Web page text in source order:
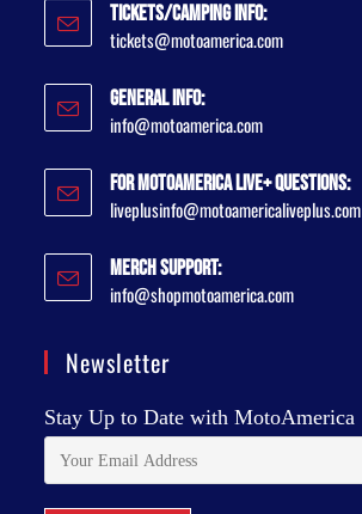
Tickets/Camping Info:
tickets@motoamerica.com
General Info:
info@motoamerica.com
For MotoAmerica Live+ Questions:
liveplusinfo@motoamericaliveplus.com
Merch Support:
info@shopmotoamerica.com
Newsletter
Stay Up to Date with MotoAmerica